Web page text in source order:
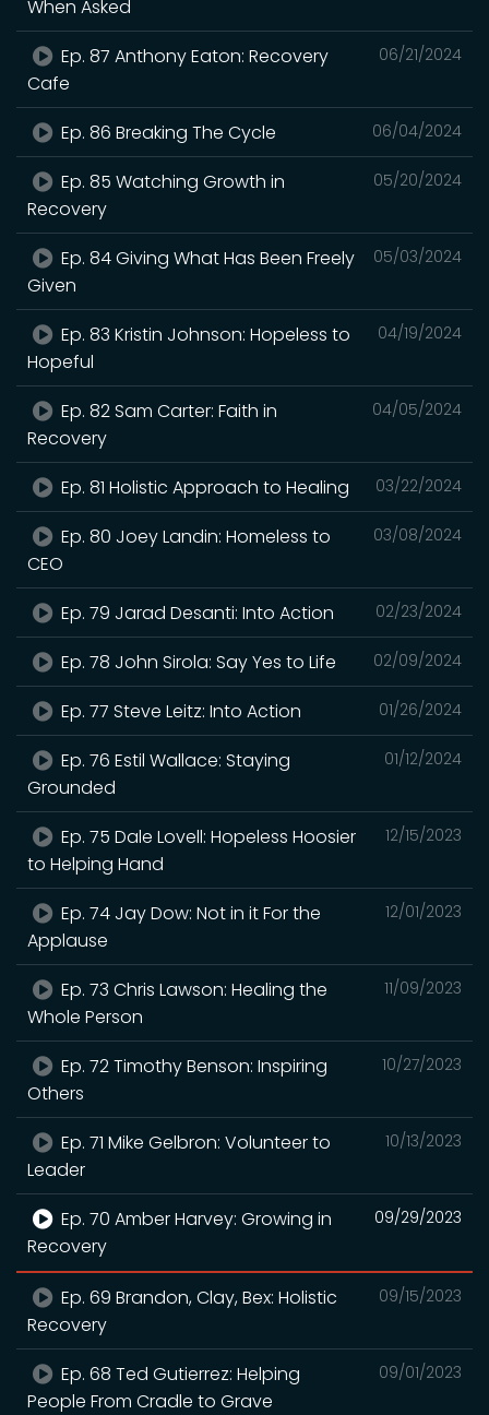
When Asked
06/21/2024
Ep. 87 Anthony Eaton: Recovery
Cafe
06/04/2024
Ep. 86 Breaking The Cycle
05/20/2024
Ep. 85 Watching Growth in
Recovery
05/03/2024
Ep. 84 Giving What Has Been Freely
Given
04/19/2024
Ep. 83 Kristin Johnson: Hopeless to
Hopeful
04/05/2024
Ep. 82 Sam Carter: Faith in
Recovery
03/22/2024
Ep. 81 Holistic Approach to Healing
03/08/2024
Ep. 80 Joey Landin: Homeless to
CEO
02/23/2024
Ep. 79 Jarad Desanti: Into Action
02/09/2024
Ep. 78 John Sirola: Say Yes to Life
01/26/2024
Ep. 77 Steve Leitz: Into Action
01/12/2024
Ep. 76 Estil Wallace: Staying
Grounded
12/15/2023
Ep. 75 Dale Lovell: Hopeless Hoosier
to Helping Hand
12/01/2023
Ep. 74 Jay Dow: Not in it For the
Applause
11/09/2023
Ep. 73 Chris Lawson: Healing the
Whole Person
10/27/2023
Ep. 72 Timothy Benson: Inspiring
Others
10/13/2023
Ep. 71 Mike Gelbron: Volunteer to
Leader
09/29/2023
Ep. 70 Amber Harvey: Growing in
Recovery
09/15/2023
Ep. 69 Brandon, Clay, Bex: Holistic
Recovery
09/01/2023
Ep. 68 Ted Gutierrez: Helping
People From Cradle to Grave